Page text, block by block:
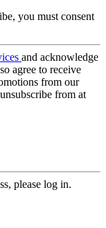
you must consent
and acknowledge
agree to receive
from our
from at
please log in.